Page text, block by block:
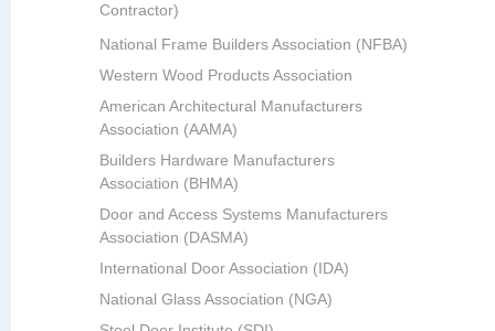
Contractor)
National Frame Builders Association (NFBA)
Western Wood Products Association
American Architectural Manufacturers
Association (AAMA)
Builders Hardware Manufacturers
Association (BHMA)
Door and Access Systems Manufacturers
Association (DASMA)
International Door Association (IDA)
National Glass Association (NGA)